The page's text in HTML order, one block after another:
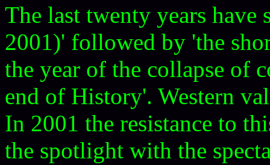
The last twenty years have
2001)' followed by 'the
the year of the collapse of
end of History'. Western
In 2001 the resistance to
the spotlight with the